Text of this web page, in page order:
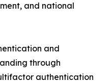
and national
and
through
authentication